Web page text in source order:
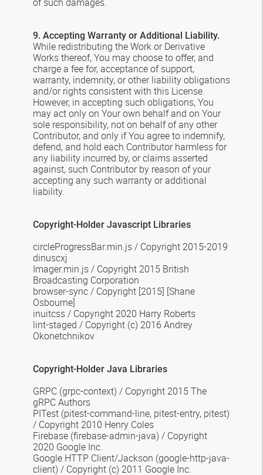
9. Accepting Warranty or Additional Liability.
While redistributing the Work or Derivative
Works thereof, You may choose to offer, and
charge a fee for, acceptance of support,
warranty, indemnity, or other liability obligations
and/or rights consistent with this License.
However, in accepting such obligations, You
may act only on Your own behalf and on Your
sole responsibility, not on behalf of any other
Contributor, and only if You agree to indemnify,
defend, and hold each Contributor harmless for
any liability incurred by, or claims asserted
against, such Contributor by reason of your
accepting any such warranty or additional
liability.
Copyright-Holder Javascript Libraries
circleProgressBar.min.js/ Copyright 2015-2019
dinuscxj
Imager.min.js/ Copyright 2015 British
Broadcasting Corporation
browser-sync/ Copyright [2015] [Shane
Osbourne]
inuitcss / Copyright 2020 Harry Roberts
lint-staged / Copyright (c) 2016 Andrey
Okonetchnikov
Copyright-Holder Java Libraries
GRPC (grpc-context) / Copyright 2015 The
gRPC Authors
PITest (pitest-command-line, pitest-entry, pitest)
/ Copyright 2010 Henry Coles
Firebase (firebase-admin-java) / Copyright
2020 Google Inc.
Google HTTP Client/Jackson (google-http-java-
client) / Copyright (c) 2011 Google Inc.